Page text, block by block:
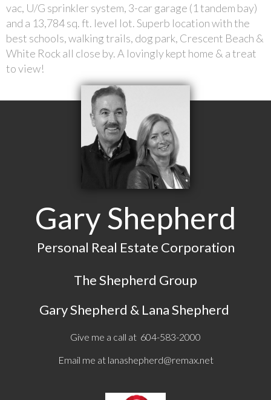
vac, U/G sprinkler system, 3-car garage (1 tandem bay)
and a 13,784 sq. ft. level lot. Superb location with the
best schools, walking trails, dog park, Crescent Beach &
White Rock all close by. A lovingly kept home & a treat
to view!
Gary Shepherd
Personal Real Estate Corporation
The Shepherd Group
Gary Shepherd & Lana Shepherd
Give me a call at 604-583-2000
Email me at lanashepherd@remax.net